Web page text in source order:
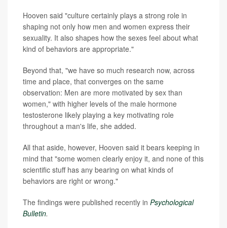
Hooven said "culture certainly plays a strong role in
shaping not only how men and women express their
sexuality. It also shapes how the sexes feel about what
kind of behaviors are appropriate."
Beyond that, "we have so much research now, across
time and place, that converges on the same
observation: Men are more motivated by sex than
women," with higher levels of the male hormone
testosterone likely playing a key motivating role
throughout a man's life, she added.
All that aside, however, Hooven said it bears keeping in
mind that "some women clearly enjoy it, and none of this
scientific stuff has any bearing on what kinds of
behaviors are right or wrong."
The findings were published recently in Psychological
Bulletin.